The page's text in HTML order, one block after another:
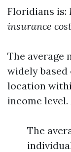
Floridians is:
insurance
The average
widely based
location
income level.
The